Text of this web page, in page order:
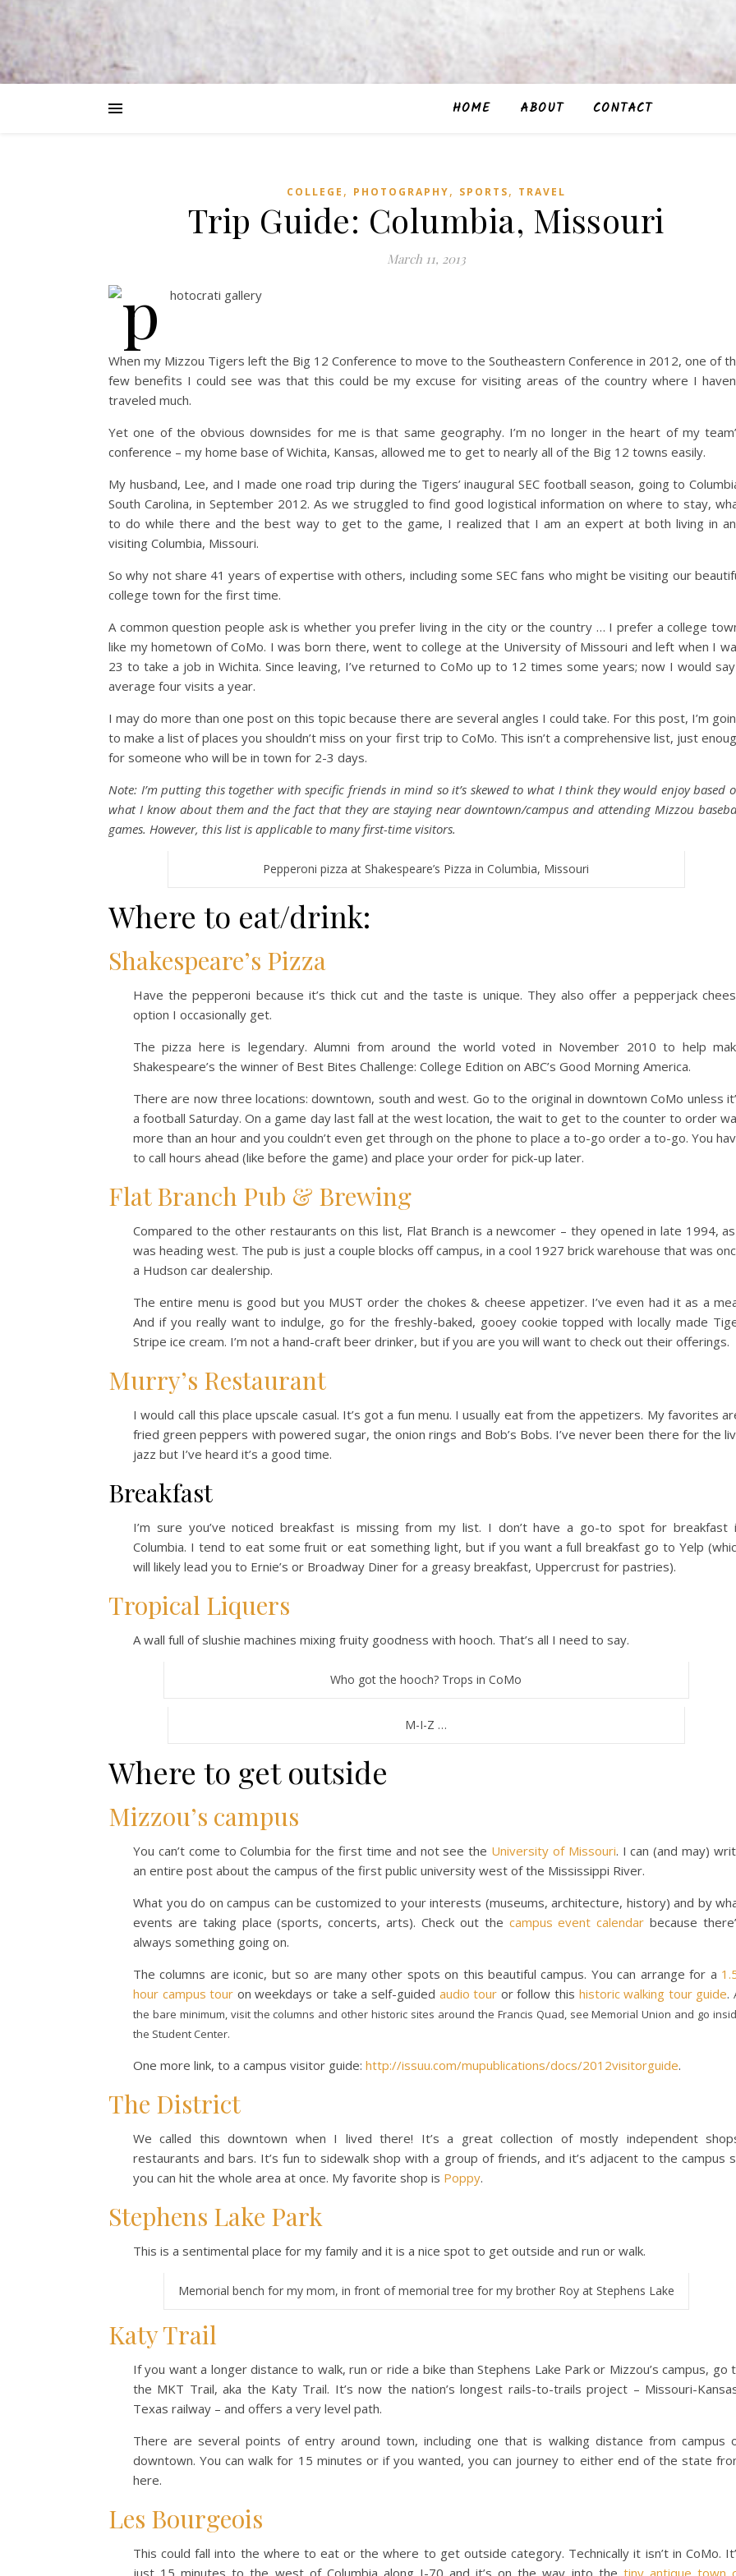
HOME ABOUT CONTACT
COLLEGE , PHOTOGRAPHY, SPORTS, TRAVEL
Trip Guide: Columbia, Missouri
March 11, 2013
When my Mizzou Tigers left the Big 12 Conference to move to the Southeastern Conference in 2012, one of
few benefits I could see was that this could be my excuse for visiting areas of the country where I
traveled much.
Yet one of the obvious downsides for me is that same geography. I’m no longer in the heart of my
conference – my home base of Wichita, Kansas, allowed me to get to nearly all of the Big 12 towns easily.
My husband, Lee, and I made one road trip during the Tigers’ inaugural SEC football season, going to
South Carolina, in September 2012. As we struggled to find good logistical information on where to stay,
to do while there and the best way to get to the game, I realized that I am an expert at both living in
visiting Columbia, Missouri.
So why not share 41 years of expertise with others, including some SEC fans who might be visiting our
college town for the first time.
A common question people ask is whether you prefer living in the city or the country … I prefer a college
like my hometown of CoMo. I was born there, went to college at the University of Missouri and left when I
23 to take a job in Wichita. Since leaving, I’ve returned to CoMo up to 12 times some years; now I would
average four visits a year.
I may do more than one post on this topic because there are several angles I could take. For this post, I’m
to make a list of places you shouldn’t miss on your first trip to CoMo. This isn’t a comprehensive list, just
for someone who will be in town for 2-3 days.
Note: I’m putting this together with specific friends in mind so it’s skewed to what I think they would enjoy based
what I know about them and the fact that they are staying near downtown/campus and attending Mizzou
games. However, this list is applicable to many first-time visitors.
Pepperoni pizza at Shakespeare’s Pizza in Columbia, Missouri
Where to eat/drink:
Shakespeare’s Pizza
Have the pepperoni because it’s thick cut and the taste is unique. They also offer a pepperjack
option I occasionally get.
The pizza here is legendary. Alumni from around the world voted in November 2010 to help
Shakespeare’s the winner of Best Bites Challenge: College Edition on ABC’s Good Morning America.
There are now three locations: downtown, south and west. Go to the original in downtown CoMo unless
a football Saturday. On a game day last fall at the west location, the wait to get to the counter to order
more than an hour and you couldn’t even get through on the phone to place a to-go order a to-go. You
to call hours ahead (like before the game) and place your order for pick-up later.
Flat Branch Pub & Brewing
Compared to the other restaurants on this list, Flat Branch is a newcomer – they opened in late 1994,
was heading west. The pub is just a couple blocks off campus, in a cool 1927 brick warehouse that was
a Hudson car dealership.
The entire menu is good but you MUST order the chokes & cheese appetizer. I’ve even had it as a
And if you really want to indulge, go for the freshly-baked, gooey cookie topped with locally made
Stripe ice cream. I’m not a hand-craft beer drinker, but if you are you will want to check out their offerings.
Murry’s Restaurant
I would call this place upscale casual. It’s got a fun menu. I usually eat from the appetizers. My favorites
fried green peppers with powered sugar, the onion rings and Bob’s Bobs. I’ve never been there for the
jazz but I’ve heard it’s a good time.
Breakfast
I’m sure you’ve noticed breakfast is missing from my list. I don’t have a go-to spot for breakfast
Columbia. I tend to eat some fruit or eat something light, but if you want a full breakfast go to Yelp
will likely lead you to Ernie’s or Broadway Diner for a greasy breakfast, Uppercrust for pastries).
Tropical Liquers
A wall full of slushie machines mixing fruity goodness with hooch. That’s all I need to say.
Who got the hooch? Trops in CoMo
M-I-Z …
Where to get outside
Mizzou’s campus
You can’t come to Columbia for the first time and not see the University of Missouri. I can (and may)
an entire post about the campus of the first public university west of the Mississippi River.
What you do on campus can be customized to your interests (museums, architecture, history) and by
events are taking place (sports, concerts, arts). Check out the campus event calendar because
always something going on.
The columns are iconic, but so are many other spots on this beautiful campus. You can arrange for a
hour campus tour on weekdays or take a self-guided audio tour or follow this historic walking tour guide.
the bare minimum, visit the columns and other historic sites around the Francis Quad, see Memorial Union and go
the Student Center.
One more link, to a campus visitor guide: http://issuu.com/mupublications/docs/2012visitorguide.
The District
We called this downtown when I lived there! It’s a great collection of mostly independent
restaurants and bars. It’s fun to sidewalk shop with a group of friends, and it’s adjacent to the campus
you can hit the whole area at once. My favorite shop is Poppy.
Stephens Lake Park
This is a sentimental place for my family and it is a nice spot to get outside and run or walk.
Memorial bench for my mom, in front of memorial tree for my brother Roy at Stephens Lake
Katy Trail
If you want a longer distance to walk, run or ride a bike than Stephens Lake Park or Mizzou’s campus, go
the MKT Trail, aka the Katy Trail. It’s now the nation’s longest rails-to-trails project – Missouri-
Texas railway – and offers a very level path.
There are several points of entry around town, including one that is walking distance from campus
downtown. You can walk for 15 minutes or if you wanted, you can journey to either end of the state
here.
Les Bourgeois
This could fall into the where to eat or the where to get outside category. Technically it isn’t in CoMo.
just 15 minutes to the west of Columbia along I-70 and it’s on the way into the tiny antique town